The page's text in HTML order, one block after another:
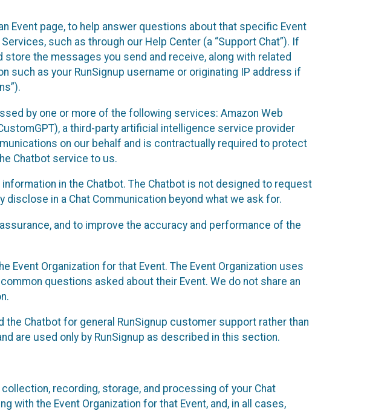
Event page, to help answer questions about that specific Event
such as through our Help Center (a “Support Chat”). If
the messages you send and receive, along with related
such as your RunSignup username or originating IP address if
by one or more of the following services: Amazon Web
a third-party artificial intelligence service provider
on our behalf and is contractually required to protect
Chatbot service to us.
in the Chatbot. The Chatbot is not designed to request
in a Chat Communication beyond what we ask for.
and to improve the accuracy and performance of the
Event Organization for that Event. The Event Organization uses
questions asked about their Event. We do not share an
Chatbot for general RunSignup customer support rather than
are used only by RunSignup as described in this section.
recording, storage, and processing of your Chat
with the Event Organization for that Event, and, in all cases,